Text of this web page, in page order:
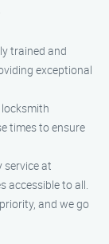
trained and
exceptional
times to ensure
service at
accessible to all.
and we go